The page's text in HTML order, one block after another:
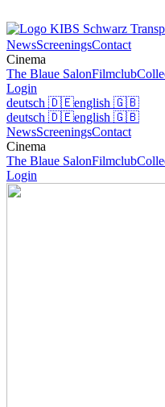
NewsScreeningsContact
Cinema
The Blaue SalonFilmclub
Login
deutsch 🇩🇪english 🇬🇧
deutsch 🇩🇪english 🇬🇧
NewsScreeningsContact
Cinema
The Blaue SalonFilmclub
Login